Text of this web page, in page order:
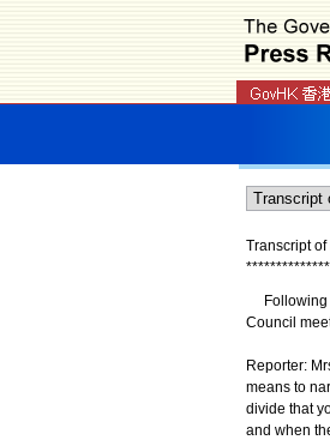
Transcript
**************
Following
Council
Reporter:
means to
divide that
and when